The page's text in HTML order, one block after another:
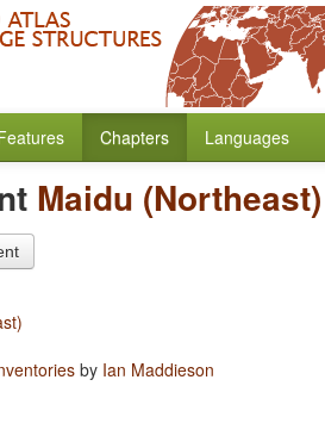
Chapters Languages
Maidu (Northeast)
by Ian Maddieson